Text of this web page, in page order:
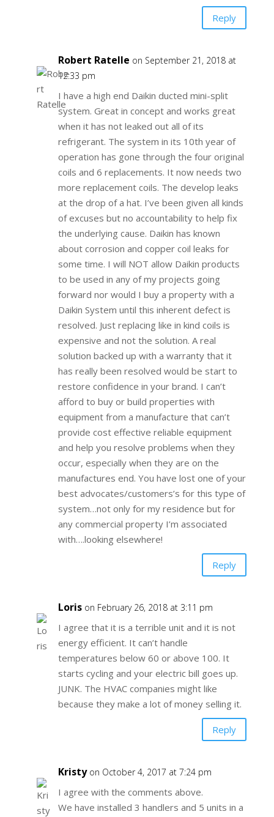
Reply
Robert Ratelle on September 21, 2018 at
12:33 pm
I have a high end Daikin ducted mini-split
system. Great in concept and works great
when it has not leaked out all of its
refrigerant. The system in its 10th year of
operation has gone through the four original
coils and 6 replacements. It now needs two
more replacement coils. The develop leaks
at the drop of a hat. I’ve been given all kinds
of excuses but no accountability to help fix
the underlying cause. Daikin has known
about corrosion and copper coil leaks for
some time. I will NOT allow Daikin products
to be used in any of my projects going
forward nor would I buy a property with a
Daikin System until this inherent defect is
resolved. Just replacing like in kind coils is
expensive and not the solution. A real
solution backed up with a warranty that it
has really been resolved would be start to
restore confidence in your brand. I can’t
afford to buy or build properties with
equipment from a manufacture that can’t
provide cost effective reliable equipment
and help you resolve problems when they
occur, especially when they are on the
manufactures end. You have lost one of your
best advocates/customers’s for this type of
system…not only for my residence but for
any commercial property I’m associated
with….looking elsewhere!
Reply
Loris on February 26, 2018 at 3:11 pm
I agree that it is a terrible unit and it is not
energy efficient. It can’t handle
temperatures below 60 or above 100. It
starts cycling and your electric bill goes up.
JUNK. The HVAC companies might like
because they make a lot of money selling it.
Reply
Kristy on October 4, 2017 at 7:24 pm
I agree with the comments above.
We have installed 3 handlers and 5 units in a